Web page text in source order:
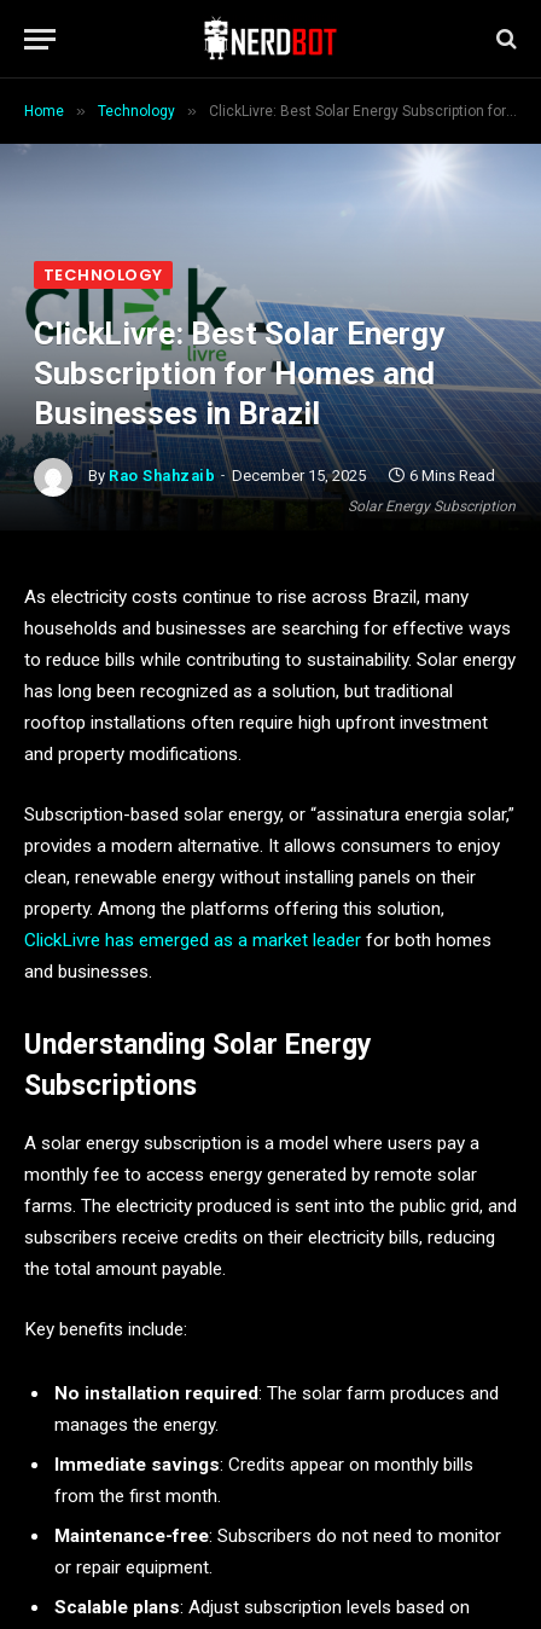
Home » Technology » ClickLivre: Best Solar Energy Subscription for Homes and Businesses in Brazil
Solar Energy Subscription
TECHNOLOGY
ClickLivre: Best Solar Energy
Subscription for Homes and
Businesses in Brazil
By Rao Shahzaib December 15, 2025 6 Mins Read
As electricity costs continue to rise across Brazil, many
households and businesses are searching for effective ways
to reduce bills while contributing to sustainability. Solar energy
has long been recognized as a solution, but traditional
rooftop installations often require high upfront investment
and property modifications.
Subscription-based solar energy, or “assinatura energia solar,”
provides a modern alternative. It allows consumers to enjoy
clean, renewable energy without installing panels on their
property. Among the platforms offering this solution,
ClickLivre has emerged as a market leader for both homes
and businesses.
Understanding Solar Energy
Subscriptions
A solar energy subscription is a model where users pay a
monthly fee to access energy generated by remote solar
farms. The electricity produced is sent into the public grid, and
subscribers receive credits on their electricity bills, reducing
the total amount payable.
Key benefits include:
No installation required: The solar farm produces and
manages the energy.
Immediate savings: Credits appear on monthly bills
from the first month.
Maintenance-free: Subscribers do not need to monitor
or repair equipment.
Scalable plans: Adjust subscription levels based on